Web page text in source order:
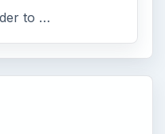
to …